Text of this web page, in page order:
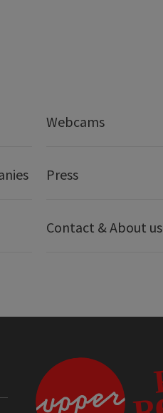
Webcams
Press
Contact & About us